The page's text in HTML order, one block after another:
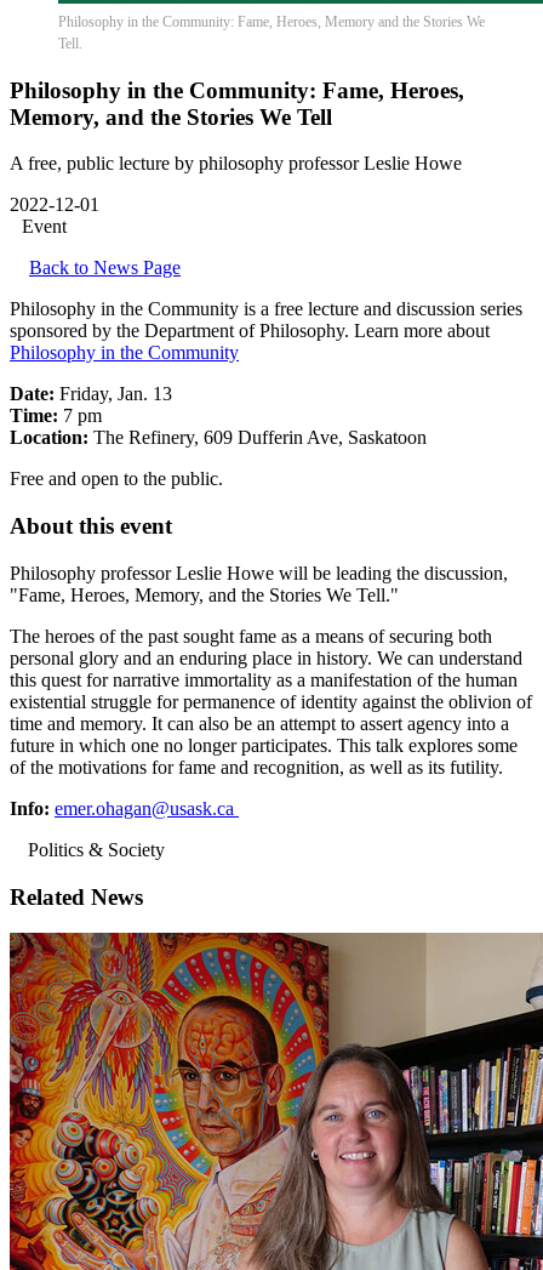
Philosophy in the Community: Fame, Heroes, Memory and the Stories We
Tell.
Philosophy in the Community: Fame, Heroes,
Memory, and the Stories We Tell
A free, public lecture by philosophy professor Leslie Howe
2022-12-01
Event
Back to News Page
Philosophy in the Community is a free lecture and discussion series
sponsored by the Department of Philosophy. Learn more about
Philosophy in the Community
Date: Friday, Jan. 13
Time: 7 pm
Location: The Refinery, 609 Dufferin Ave, Saskatoon
Free and open to the public.
About this event
Philosophy professor Leslie Howe will be leading the discussion,
"Fame, Heroes, Memory, and the Stories We Tell."
The heroes of the past sought fame as a means of securing both
personal glory and an enduring place in history. We can understand
this quest for narrative immortality as a manifestation of the human
existential struggle for permanence of identity against the oblivion of
time and memory. It can also be an attempt to assert agency into a
future in which one no longer participates. This talk explores some
of the motivations for fame and recognition, as well as its futility.
Info: emer.ohagan@usask.ca
Politics & Society
Related News